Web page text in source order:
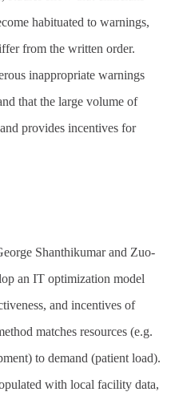
habituated to warnings,
from the written order.
inappropriate warnings
that the large volume of
provides incentives for
Shanthikumar and Zuo-
an IT optimization model
and incentives of
matches resources (e.g.
to demand (patient load).
with local facility data,